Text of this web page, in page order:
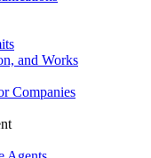
and Works
Companies